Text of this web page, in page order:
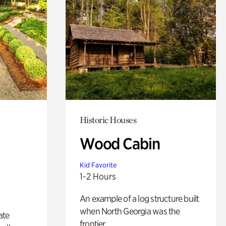
Historic Houses
Wood Cabin
Kid Favorite
1-2 Hours
An example of a log structure built
when North Georgia was the
frontier.